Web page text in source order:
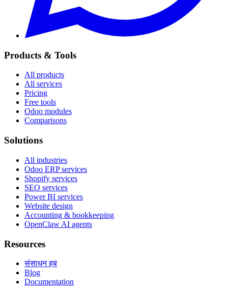
Products & Tools
All products
All services
Pricing
Free tools
Odoo modules
Comparisons
Solutions
All industries
Odoo ERP services
Shopify services
SEO services
Power BI services
Website design
Accounting & bookkeeping
OpenClaw AI agents
Resources
संसाधन हब
Blog
Documentation